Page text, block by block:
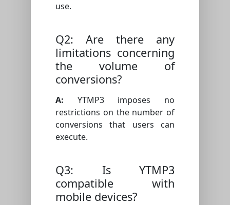
use.
Q2: Are there any
limitations concerning
the volume of
conversions?
A: YTMP3 imposes no
restrictions on the number of
conversions that users can
execute.
Q3: Is YTMP3
compatible with
mobile devices?